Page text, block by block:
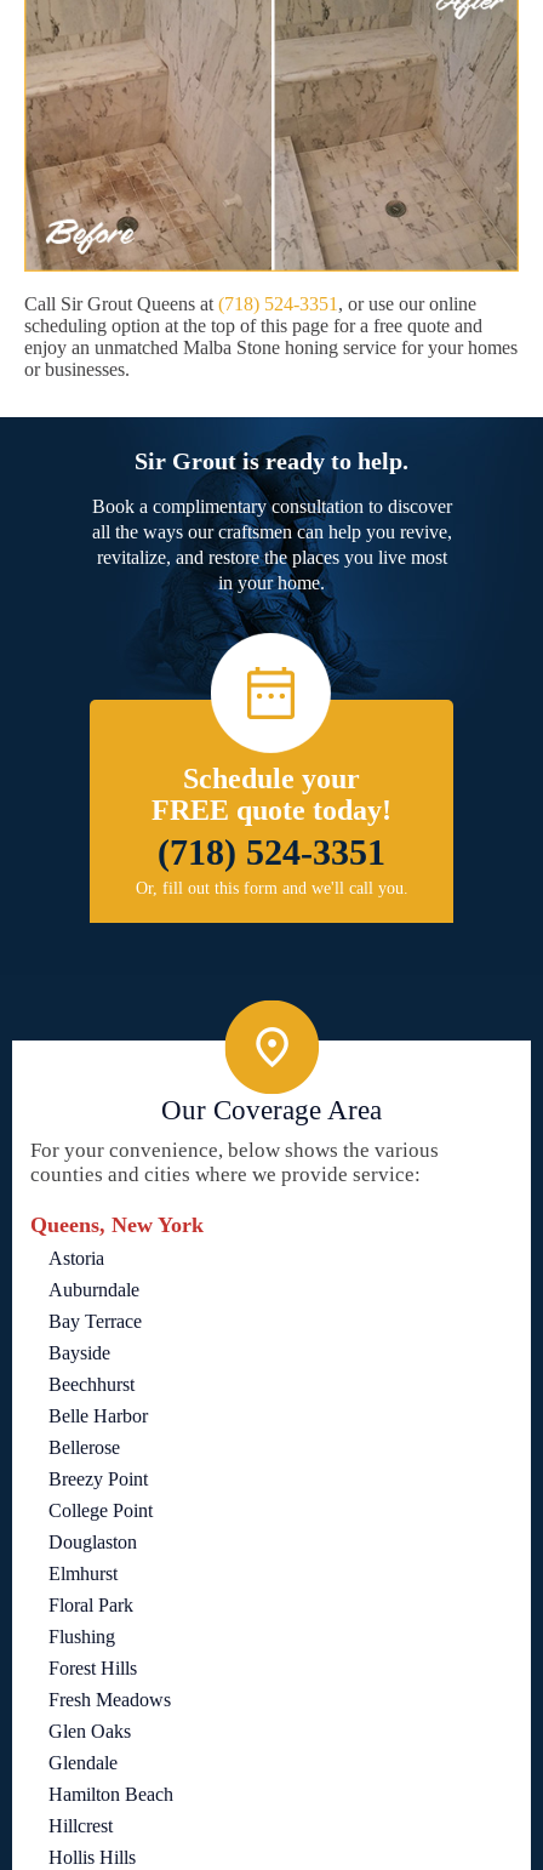
Call Sir Grout Queens at (718) 524-3351 , or use our online
scheduling option at the top of this page for a free quote and
enjoy an unmatched Malba Stone honing service for your homes
or businesses.
Sir Grout is ready to help.
Book a complimentary consultation to discover
all the ways our craftsmen can help you revive,
revitalize, and restore the places you live most
in your home.
Schedule your
FREE quote today!
(718) 524-3351
Or, fill out this form and we'll call you.
Our Coverage Area
For your convenience, below shows the various
counties and cities where we provide service:
Queens, New York
Astoria
Auburndale
Bay Terrace
Bayside
Beechhurst
Belle Harbor
Bellerose
Breezy Point
College Point
Douglaston
Elmhurst
Floral Park
Flushing
Forest Hills
Fresh Meadows
Glen Oaks
Glendale
Hamilton Beach
Hillcrest
Hollis Hills